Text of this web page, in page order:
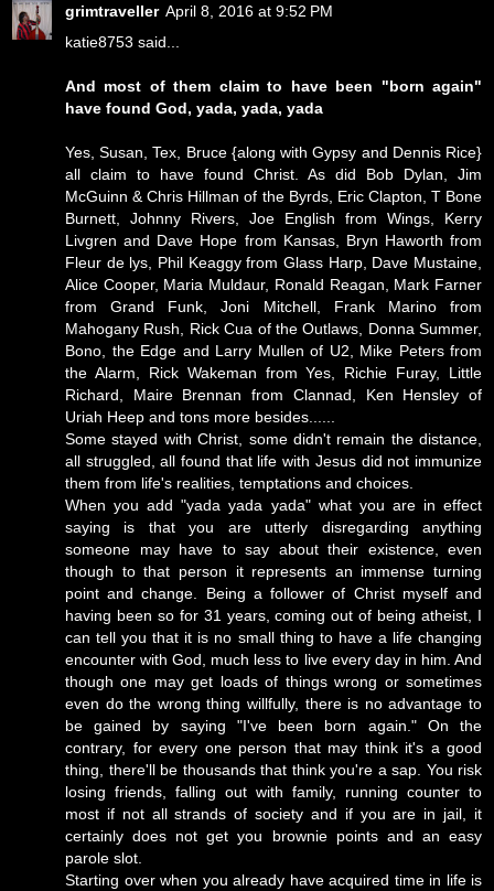
grimtraveller April 8, 2016 at 9:52 PM
katie8753 said...
And most of them claim to have been "born again"
have found God, yada, yada, yada
Yes, Susan, Tex, Bruce {along with Gypsy and Dennis Rice}
all claim to have found Christ. As did Bob Dylan, Jim
McGuinn & Chris Hillman of the Byrds, Eric Clapton, T Bone
Burnett, Johnny Rivers, Joe English from Wings, Kerry
Livgren and Dave Hope from Kansas, Bryn Haworth from
Fleur de lys, Phil Keaggy from Glass Harp, Dave Mustaine,
Alice Cooper, Maria Muldaur, Ronald Reagan, Mark Farner
from Grand Funk, Joni Mitchell, Frank Marino from
Mahogany Rush, Rick Cua of the Outlaws, Donna Summer,
Bono, the Edge and Larry Mullen of U2, Mike Peters from
the Alarm, Rick Wakeman from Yes, Richie Furay, Little
Richard, Maire Brennan from Clannad, Ken Hensley of
Uriah Heep and tons more besides......
Some stayed with Christ, some didn't remain the distance,
all struggled, all found that life with Jesus did not immunize
them from life's realities, temptations and choices.
When you add "yada yada yada" what you are in effect
saying is that you are utterly disregarding anything
someone may have to say about their existence, even
though to that person it represents an immense turning
point and change. Being a follower of Christ myself and
having been so for 31 years, coming out of being atheist, I
can tell you that it is no small thing to have a life changing
encounter with God, much less to live every day in him. And
though one may get loads of things wrong or sometimes
even do the wrong thing willfully, there is no advantage to
be gained by saying "I've been born again." On the
contrary, for every one person that may think it's a good
thing, there'll be thousands that think you're a sap. You risk
losing friends, falling out with family, running counter to
most if not all strands of society and if you are in jail, it
certainly does not get you brownie points and an easy
parole slot.
Starting over when you already have acquired time in life is